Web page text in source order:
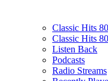
Classic Hits
Classic Hits
Listen Back
Podcasts
Radio Streams